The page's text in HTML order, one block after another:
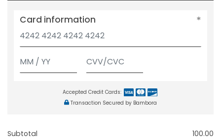
Card information
Accepted Credit Cards:
Transaction Secured by Bambora
Subtotal
100.00